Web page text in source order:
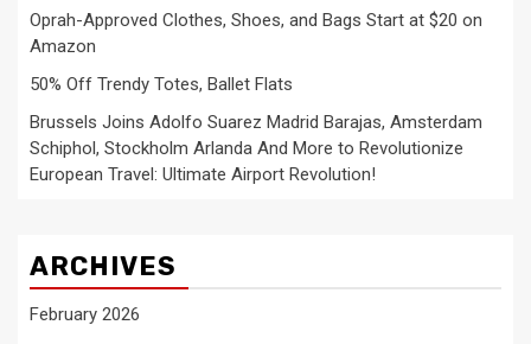
Oprah-Approved Clothes, Shoes, and Bags Start at $20 on
Amazon
50% Off Trendy Totes, Ballet Flats
Brussels Joins Adolfo Suarez Madrid Barajas, Amsterdam
Schiphol, Stockholm Arlanda And More to Revolutionize
European Travel: Ultimate Airport Revolution!
ARCHIVES
February 2026